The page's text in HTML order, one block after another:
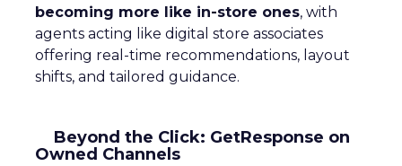
becoming more like in-store ones, with
agents acting like digital store associates
offering real-time recommendations, layout
shifts, and tailored guidance.
Beyond the Click: GetResponse on
Owned Channels